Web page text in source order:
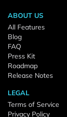
ABOUT US
All Features
Blog
FAQ
Press Kit
Roadmap
Release Notes
LEGAL
Terms of Service
Privacy Policy